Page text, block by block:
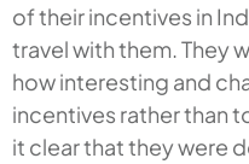
of their incentives in
travel with them. They
how interesting and
incentives rather than
it clear that they were